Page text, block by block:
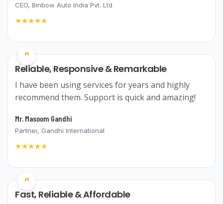
CEO, Binbow Auto India Pvt. Ltd
★★★★★
“
Reliable, Responsive & Remarkable
I have been using services for years and highly
recommend them. Support is quick and amazing!
Mr. Masoom Gandhi
Partner, Gandhi International
★★★★★
“
Fast, Reliable & Affordable